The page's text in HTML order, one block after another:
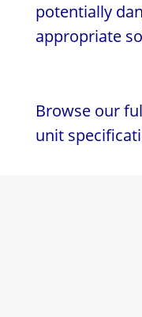
potentially
appropriate
Browse our
unit